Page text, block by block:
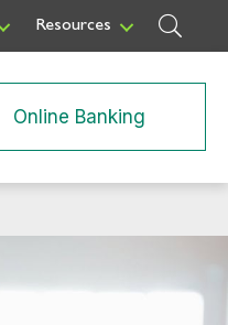
Resources
Online Banking